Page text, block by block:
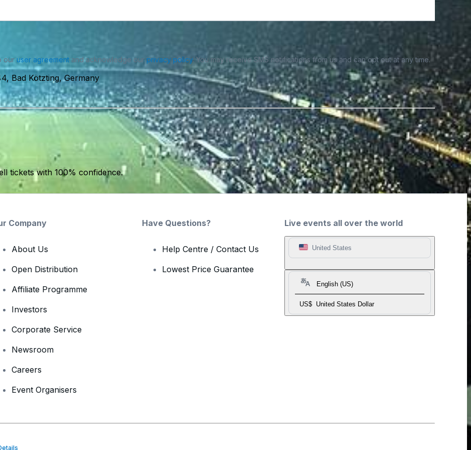
our user agreementand acknowledge our privacy policy. You may receive SMS notifications from us and can opt out at any time.
Bad Kötzting, Germany
tickets with 100% confidence.
Live events all over the world
United States
English (US)
US$ United States Dollar
Company
About Us
Open Distribution
Affiliate Programme
Investors
Corporate Service
Newsroom
Careers
Event Organisers
Have Questions?
Help Centre / Contact Us
Lowest Price Guarantee